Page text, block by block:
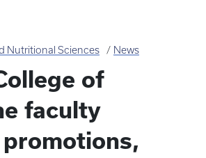
Nutritional Sciences News
of
faculty